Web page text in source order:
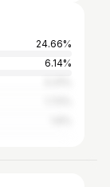
24.66%
6.14%